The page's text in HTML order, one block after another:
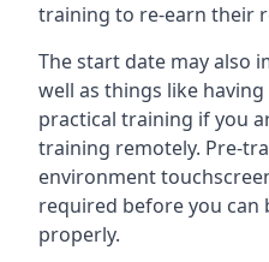
training to re-earn their
The start date may also
well as things like
practical training if you
training remotely. Pre-
environment
required before you can
properly.